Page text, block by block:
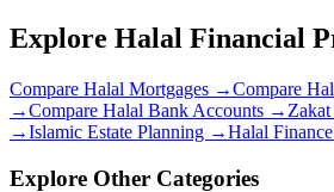
Explore Halal Financial
Compare Halal Mortgages →Compare
→Compare Halal Bank Accounts →
→Islamic Estate Planning →Halal
Explore Other Categories